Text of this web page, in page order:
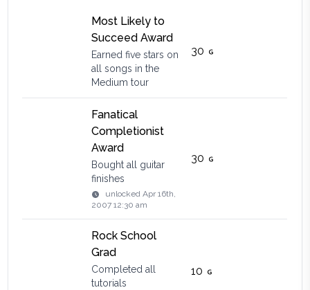
Most Likely to
Succeed Award
Earned five stars on
all songs in the
Medium tour
30
Fanatical
Completionist
Award
Bought all guitar
finishes
unlockedApr 16th,
2007 12:30 am
30
Rock School
Grad
Completed all
tutorials
10